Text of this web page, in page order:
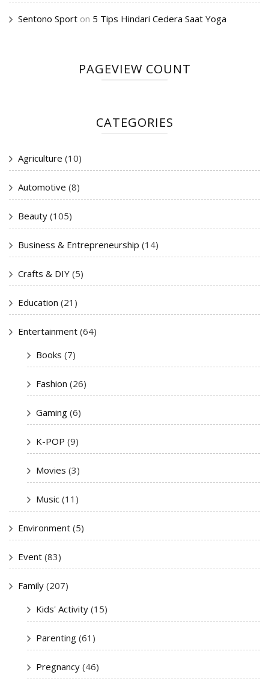
Sentono Sport on 5 Tips Hindari Cedera Saat Yoga
PAGEVIEW COUNT
CATEGORIES
Agriculture (10)
Automotive (8)
Beauty (105)
Business & Entrepreneurship (14)
Crafts & DIY (5)
Education (21)
Entertainment (64)
Books (7)
Fashion (26)
Gaming (6)
K-POP (9)
Movies (3)
Music (11)
Environment (5)
Event (83)
Family (207)
Kids' Activity (15)
Parenting (61)
Pregnancy (46)